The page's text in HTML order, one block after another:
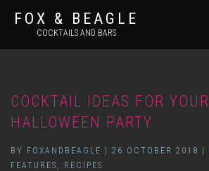
FOX & BEAGLE
COCKTAILS AND BARS
COCKTAIL IDEAS FOR YOUR
HALLOWEEN PARTY
BY FOXANDBEAGLE 26 OCTOBER 2018
FEATURES , RECIPES